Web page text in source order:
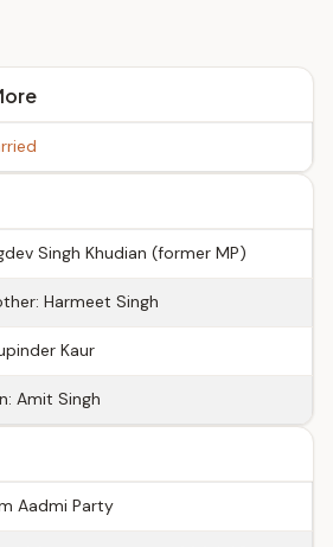
Singh Khudian (former MP)
Harmeet Singh
Kaur
Amit Singh
Aadmi Party